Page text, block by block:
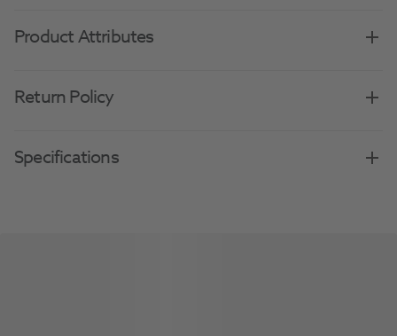
Product Attributes
Return Policy
Specifications